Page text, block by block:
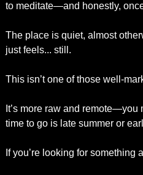
to meditate—and honestly,
The place is quiet, almost
just feels... still.
This isn’t one of those well-
It’s more raw and
time to go is late summer or
If you’re looking for